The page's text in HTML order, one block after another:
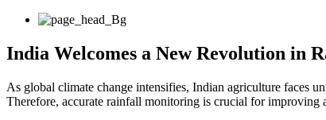
India Welcomes a New Revolution in
As global climate change intensifies, Indian agriculture faces
Therefore, accurate rainfall monitoring is crucial for